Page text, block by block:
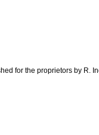
for the proprietors by R.